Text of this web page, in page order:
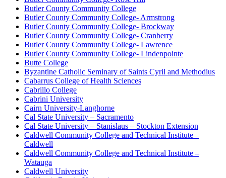
Butler County Community College
Butler County Community College- Armstrong
Butler County Community College- Brockway
Butler County Community College- Cranberry
Butler County Community College- Lawrence
Butler County Community College- Lindenpointe
Butte College
Byzantine Catholic Seminary of Saints Cyril and Methodius
Cabarrus College of Health Sciences
Cabrillo College
Cabrini University
Cairn University-Langhorne
Cal State University – Sacramento
Cal State University – Stanislaus – Stockton Extension
Caldwell Community College and Technical Institute –
Caldwell
Caldwell Community College and Technical Institute –
Watauga
Caldwell University